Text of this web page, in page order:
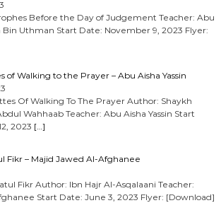
Before the Day of Judgement Teacher: Abu
Bin Uthman Start Date: November 9, 2023 Flyer:
of Walking to the Prayer – Abu Aisha Yassin
Of Walking To The Prayer Author: Shaykh
Wahhaab Teacher: Abu Aisha Yassin Start
2023 […]
Fikr – Majid Jawed Al-Afghanee
Fikr Author: Ibn Hajr Al-Asqalaani Teacher:
Start Date: June 3, 2023 Flyer: [Download]